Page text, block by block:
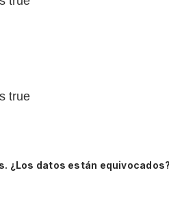
true
¿Los datos están